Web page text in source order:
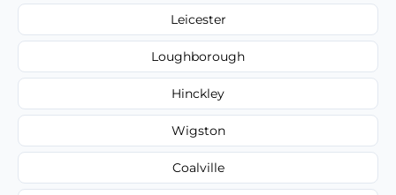
Leicester
Loughborough
Hinckley
Wigston
Coalville